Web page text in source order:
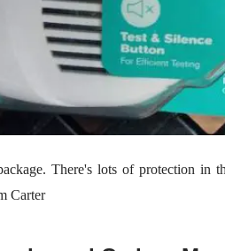
There's lots of protection in
Carter